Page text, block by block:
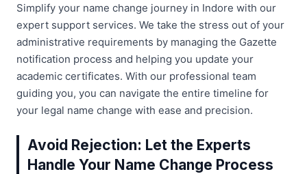
Simplify your name change journey in Indore with our
expert support services. We take the stress out of your
administrative requirements by managing the Gazette
notification process and helping you update your
academic certificates. With our professional team
guiding you, you can navigate the entire timeline for
your legal name change with ease and precision.
Avoid Rejection: Let the Experts
Handle Your Name Change Process